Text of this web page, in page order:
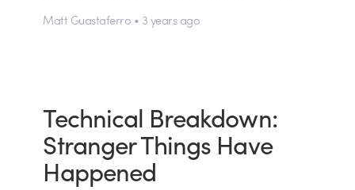
Matt Guastaferro • 3 years ago
Technical Breakdown:
Stranger Things Have
Happened